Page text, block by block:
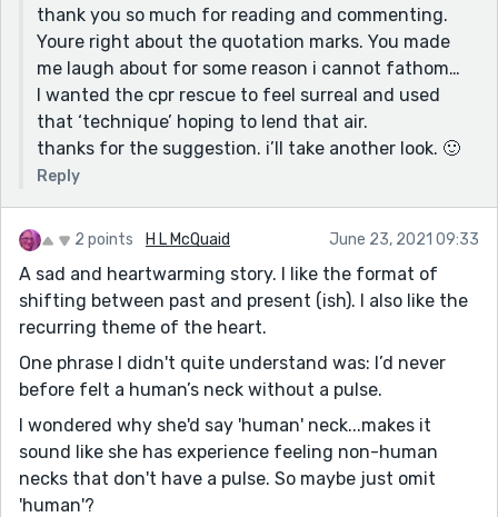
thank you so much for reading and commenting.
Youre right about the quotation marks. You made
me laugh about for some reason i cannot fathom…
I wanted the cpr rescue to feel surreal and used
that ‘technique’ hoping to lend that air.
thanks for the suggestion. i’ll take another look. 🙂
Reply
2 points H L McQuaid June 23, 2021 09:33
A sad and heartwarming story. I like the format of
shifting between past and present (ish). I also like the
recurring theme of the heart.
One phrase I didn't quite understand was: I’d never
before felt a human’s neck without a pulse.
I wondered why she'd say 'human' neck...makes it
sound like she has experience feeling non-human
necks that don't have a pulse. So maybe just omit
'human'?